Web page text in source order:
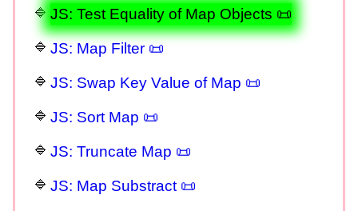
JS: Test Equality of Map Objects 📜
JS: Map Filter 📜
JS: Swap Key Value of Map 📜
JS: Sort Map 📜
JS: Truncate Map 📜
JS: Map Substract 📜